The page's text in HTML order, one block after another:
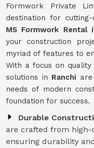
Formwork Private
destination for
MS Formwork Rental
your construction
myriad of features to
With a focus on
solutions in Ranchi
needs of modern
foundation for success.
Durable
are crafted from
ensuring durability